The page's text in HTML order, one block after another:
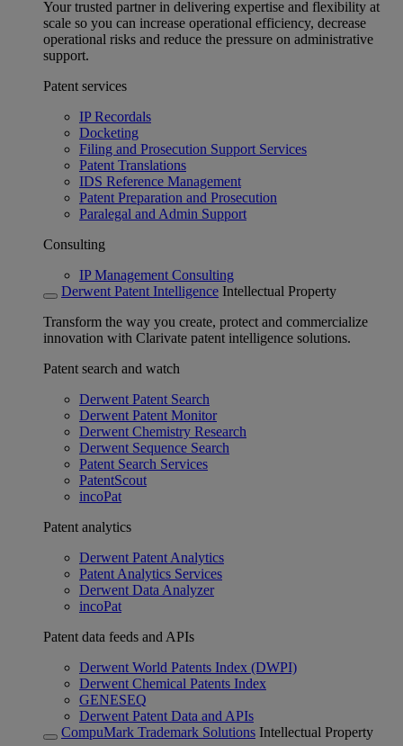
Your trusted partner in delivering expertise and flexibility at
scale so you can increase operational efficiency, decrease
operational risks and reduce the pressure on administrative
support.
Patent services
IP Recordals
Docketing
Filing and Prosecution Support Services
Patent Translations
IDS Reference Management
Patent Preparation and Prosecution
Paralegal and Admin Support
Consulting
IP Management Consulting
Derwent Patent Intelligence Intellectual Property
Transform the way you create, protect and commercialize
innovation with Clarivate patent intelligence solutions.
Patent search and watch
Derwent Patent Search
Derwent Patent Monitor
Derwent Chemistry Research
Derwent Sequence Search
Patent Search Services
PatentScout
incoPat
Patent analytics
Derwent Patent Analytics
Patent Analytics Services
Derwent Data Analyzer
incoPat
Patent data feeds and APIs
Derwent World Patents Index (DWPI)
Derwent Chemical Patents Index
GENESEQ
Derwent Patent Data and APIs
CompuMark Trademark Solutions Intellectual Property